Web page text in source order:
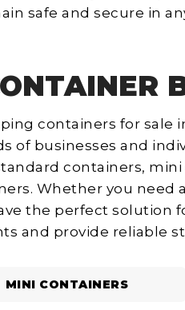
safe and secure in
containers for sale
of businesses and
containers,
Whether you need
the perfect solution
and provide reliable
MINI CONTAINERS